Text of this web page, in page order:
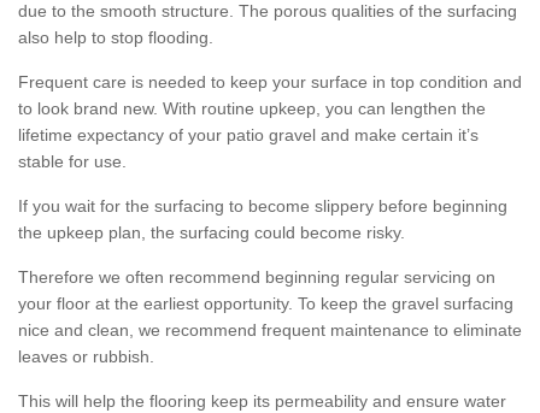
due to the smooth structure. The porous qualities of the surfacing
also help to stop flooding.
Frequent care is needed to keep your surface in top condition and
to look brand new. With routine upkeep, you can lengthen the
lifetime expectancy of your patio gravel and make certain it’s
stable for use.
If you wait for the surfacing to become slippery before beginning
the upkeep plan, the surfacing could become risky.
Therefore we often recommend beginning regular servicing on
your floor at the earliest opportunity. To keep the gravel surfacing
nice and clean, we recommend frequent maintenance to eliminate
leaves or rubbish.
This will help the flooring keep its permeability and ensure water